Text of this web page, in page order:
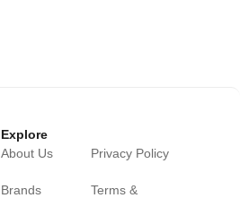
Explore
About Us
Brands
Privacy Policy
Terms &